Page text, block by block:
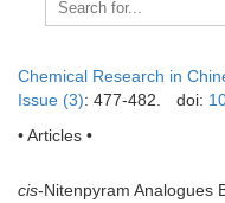
Chemical Research in
Issue (3): 477-482. doi:
• Articles •
cis-Nitenpyram Analogues